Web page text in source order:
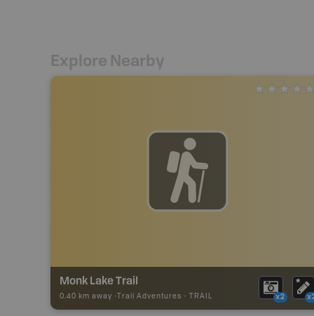
Explore Nearby
Monk Lake Trail
0.40 km away - Trail Adventures - TRAIL x2